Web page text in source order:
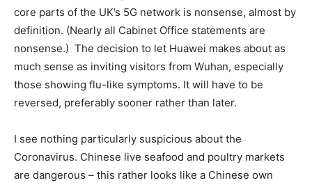
core parts of the UK’s 5G network is nonsense, almost by
definition. (Nearly all Cabinet Office statements are
nonsense.) The decision to let Huawei makes about as
much sense as inviting visitors from Wuhan, especially
those showing flu-like symptoms. It will have to be
reversed, preferably sooner rather than later.
I see nothing particularly suspicious about the
Coronavirus. Chinese live seafood and poultry markets
are dangerous – this rather looks like a Chinese own